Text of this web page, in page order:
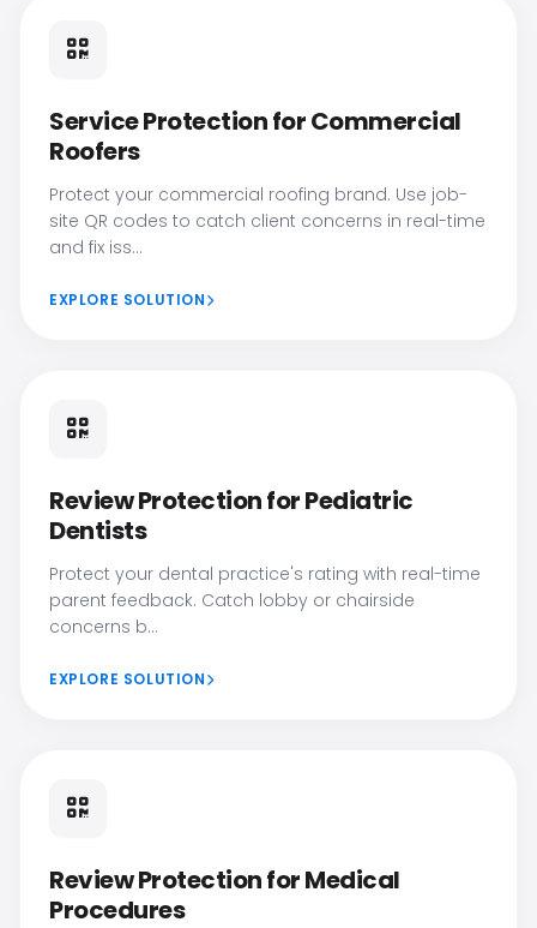
Service Protection for Commercial
Roofers
Protect your commercial roofing brand. Use job-
site QR codes to catch client concerns in real-time
and fix iss...
EXPLORE SOLUTION
Review Protection for Pediatric
Dentists
Protect your dental practice's rating with real-time
parent feedback. Catch lobby or chairside
concerns b...
EXPLORE SOLUTION
Review Protection for Medical
Procedures